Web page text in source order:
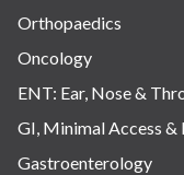
Orthopaedics
Oncology
ENT: Ear, Nose &
GI, Minimal Access
Gastroenterology